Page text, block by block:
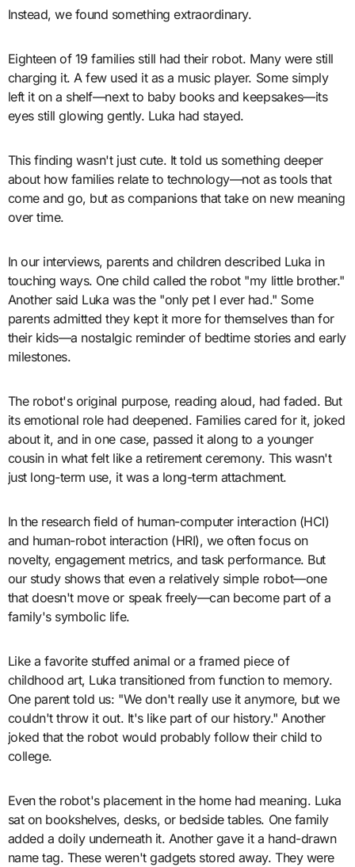
Instead, we found something extraordinary.
Eighteen of 19 families still had their robot. Many were still
charging it. A few used it as a music player. Some simply
left it on a shelf—next to baby books and keepsakes—its
eyes still glowing gently. Luka had stayed.
This finding wasn't just cute. It told us something deeper
about how families relate to technology—not as tools that
come and go, but as companions that take on new meaning
over time.
In our interviews, parents and children described Luka in
touching ways. One child called the robot "my little brother."
Another said Luka was the "only pet I ever had." Some
parents admitted they kept it more for themselves than for
their kids—a nostalgic reminder of bedtime stories and early
milestones.
The robot's original purpose, reading aloud, had faded. But
its emotional role had deepened. Families cared for it, joked
about it, and in one case, passed it along to a younger
cousin in what felt like a retirement ceremony. This wasn't
just long-term use, it was a long-term attachment.
In the research field of human-computer interaction (HCI)
and human-robot interaction (HRI), we often focus on
novelty, engagement metrics, and task performance. But
our study shows that even a relatively simple robot—one
that doesn't move or speak freely—can become part of a
family's symbolic life.
Like a favorite stuffed animal or a framed piece of
childhood art, Luka transitioned from function to memory.
One parent told us: "We don't really use it anymore, but we
couldn't throw it out. It's like part of our history." Another
joked that the robot would probably follow their child to
college.
Even the robot's placement in the home had meaning. Luka
sat on bookshelves, desks, or bedside tables. One family
added a doily underneath it. Another gave it a hand-drawn
name tag. These weren't gadgets stored away. They were